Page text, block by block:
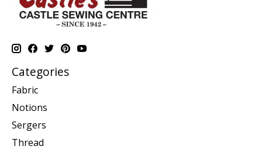
Categories
Fabric
Notions
Sergers
Thread